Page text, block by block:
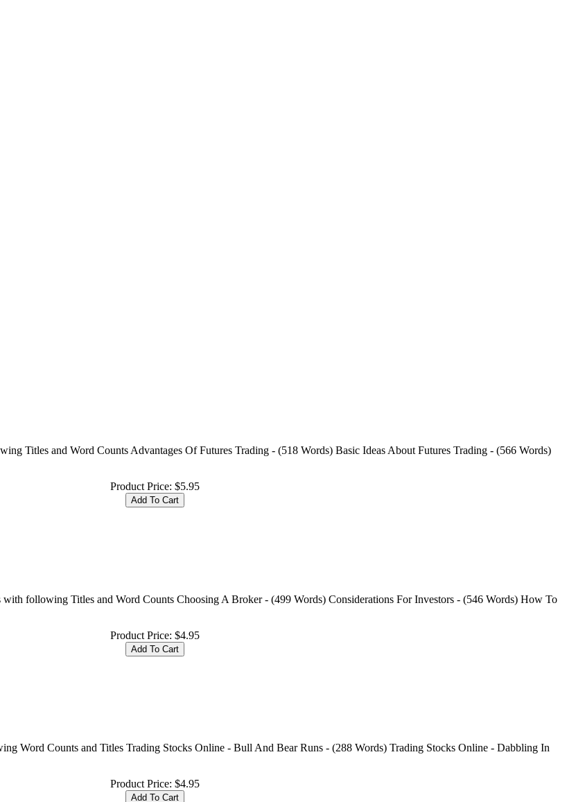
Titles and Word Counts Advantages Of Futures Trading - (518 Words) Basic Ideas About Futures Trading - (566 Words)
Product Price: $5.95
following Titles and Word Counts Choosing A Broker - (499 Words) Considerations For Investors - (546 Words) How To
Product Price: $4.95
Word Counts and Titles Trading Stocks Online - Bull And Bear Runs - (288 Words) Trading Stocks Online - Dabbling In
Product Price: $4.95